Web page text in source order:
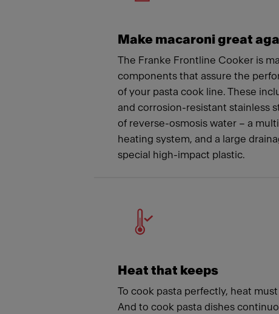
Make macaroni great
The Franke Frontline Cooker is
components that assure the
of your pasta cook line. These
and corrosion-resistant stainless
of reverse-osmosis water – a
heating system, and a large
special high-impact plastic.
Heat that keeps
To cook pasta perfectly, heat
And to cook pasta dishes